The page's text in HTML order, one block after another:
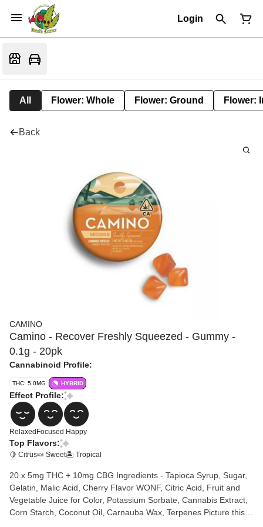
Login
All Flower: Whole Flower: Ground Flower:
Back
CAMINO
Camino - Recover Freshly Squeezed - Gummy -
0.1g - 20pk
Cannabinoid Profile:
THC: 5.0MG HYBRID
Effect Profile:
Relaxed Focused Happy
Top Flavors:
🍋 Citrus🍬 Sweet🏝️ Tropical
20 x 5mg THC + 10mg CBG Ingredients - Tapioca Syrup, Sugar,
Gelatin, Malic Acid, Cherry Flavor WONF, Citric Acid, Fruit and
Vegetable Juice for Color, Potassium Sorbate, Cannabis Extract,
Corn Starch, Coconut Oil, Carnauba Wax, Terpenes Picture this: